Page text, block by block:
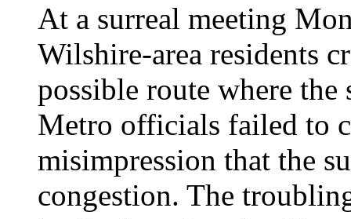
At a surreal meeting
Wilshire-area residents
possible route where
Metro officials failed to
misimpression that the
congestion. The